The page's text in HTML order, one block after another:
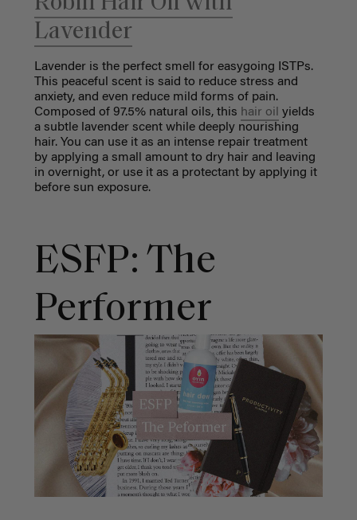
Lavender
Lavender is the perfect smell for easygoing ISTPs.
This peaceful scent is said to reduce stress and
anxiety, and even reduce mild forms of pain.
Composed of 97.5% natural oils, this hair oil yields
a subtle lavender scent while deeply nourishing
hair. You can use it as an intense repair treatment
by applying a small amount to dry hair and leaving
in overnight, or use it as a protectant by applying it
before sun exposure.
ESFP: The
Performer